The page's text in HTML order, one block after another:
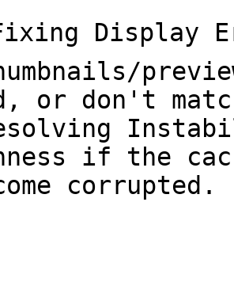
Display
or don't
if the
corrupted.